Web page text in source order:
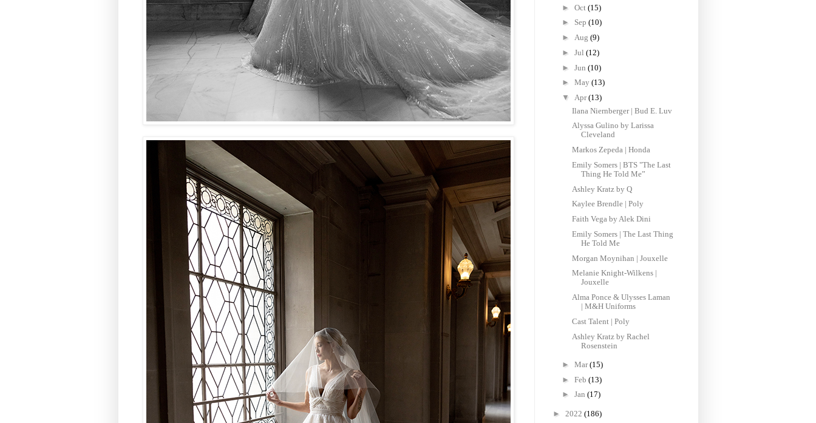
►Oct(15)
► Sep(10)
►Aug(9)
►Jul(12)
►Jun(10)
►May(13)
▼Apr(13)
Ilana Niernberger | Bud E. Luv
Alyssa Gulino by Larissa
Cleveland
Markos Zepeda | Honda
Emily Somers | BTS "The Last
Thing He Told Me”
Ashley Kratz by Q
Kaylee Brendle | Poly
Faith Vega by Alek Dini
Emily Somers | The Last Thing
He Told Me
Morgan Moynihan | Jouxelle
Melanie Knight-Wilkens |
Jouxelle
Alma Ponce & Ulysses Laman
| M&H Uniforms ‌
Cast Talent | Poly
Ashley Kratz by Rachel
Rosenstein
►Mar(15)
►Feb(13)
►Jan(17)
► 2022 (186)